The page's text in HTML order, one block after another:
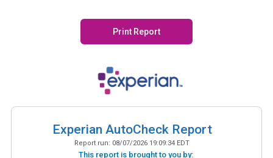
Print Report
Experian AutoCheck Report
Report run: 08/07/2026 19:09:34 EDT
This report is brought to you by: